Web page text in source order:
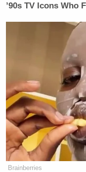
Gaddafi’s
“fixer
— Anthony
January 30,
’90s TV Icons Who
Brainberries